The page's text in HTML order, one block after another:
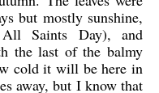
but mostly sunshine,
Saints Day), and
the last of the balmy
cold it will be here in
away, but I know that